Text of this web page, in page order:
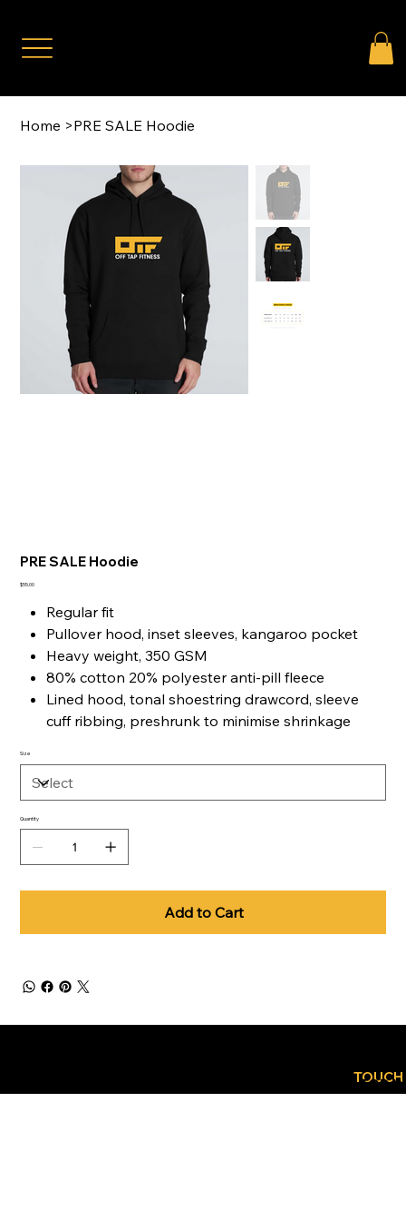
Home >PRE SALE Hoodie
PRE SALE Hoodie
Price
$55.00
Regular fit
Pullover hood, inset sleeves, kangaroo pocket
Heavy weight, 350 GSM
80% cotton 20% polyester anti-pill fleece
Lined hood, tonal shoestring drawcord, sleeve
cuff ribbing, preshrunk to minimise shrinkage
Size
Quantity
Add to Cart
INTOUCH
US